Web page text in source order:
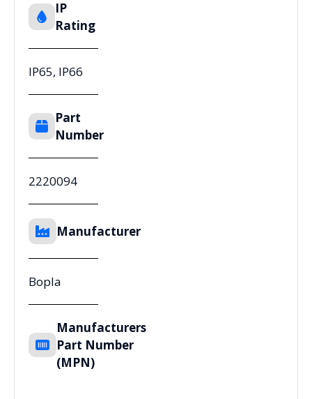
IP
Rating
IP65, IP66
Part
Number
2220094
Manufacturer
Bopla
Manufacturers
Part Number
(MPN)